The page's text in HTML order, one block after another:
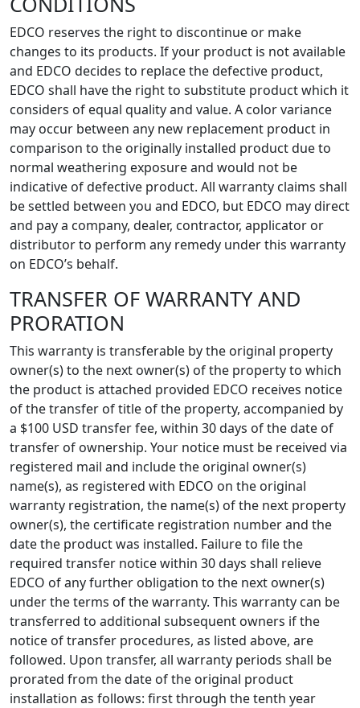
EDCO reserves the right to discontinue or make
changes to its products. If your product is not available
and EDCO decides to replace the defective product,
EDCO shall have the right to substitute product which it
considers of equal quality and value. A color variance
may occur between any new replacement product in
comparison to the originally installed product due to
normal weathering exposure and would not be
indicative of defective product. All warranty claims shall
be settled between you and EDCO, but EDCO may direct
and pay a company, dealer, contractor, applicator or
distributor to perform any remedy under this warranty
on EDCO’s behalf.
TRANSFER OF WARRANTY AND
PRORATION
This warranty is transferable by the original property
owner(s) to the next owner(s) of the property to which
the product is attached provided EDCO receives notice
of the transfer of title of the property, accompanied by
a $100 USD transfer fee, within 30 days of the date of
transfer of ownership. Your notice must be received via
registered mail and include the original owner(s)
name(s), as registered with EDCO on the original
warranty registration, the name(s) of the next property
owner(s), the certificate registration number and the
date the product was installed. Failure to file the
required transfer notice within 30 days shall relieve
EDCO of any further obligation to the next owner(s)
under the terms of the warranty. This warranty can be
transferred to additional subsequent owners if the
notice of transfer procedures, as listed above, are
followed. Upon transfer, all warranty periods shall be
prorated from the date of the original product
installation as follows: first through the tenth year